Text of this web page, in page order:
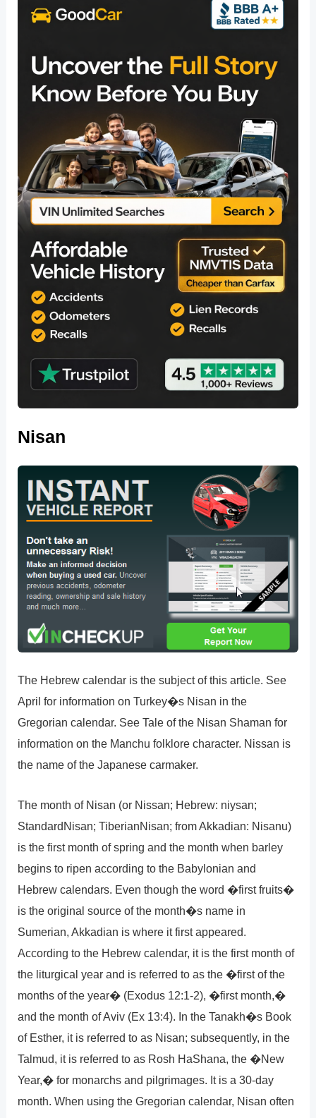
Nisan
The Hebrew calendar is the subject of this article. See
April for information on Turkey�s Nisan in the
Gregorian calendar. See Tale of the Nisan Shaman for
information on the Manchu folklore character. Nissan is
the name of the Japanese carmaker.
The month of Nisan (or Nissan; Hebrew: niysan;
StandardNisan; TiberianNisan; from Akkadian: Nisanu)
is the first month of spring and the month when barley
begins to ripen according to the Babylonian and
Hebrew calendars. Even though the word �first fruits�
is the original source of the month�s name in
Sumerian, Akkadian is where it first appeared.
According to the Hebrew calendar, it is the first month of
the liturgical year and is referred to as the �first of the
months of the year� (Exodus 12:1-2), �first month,�
and the month of Aviv (Ex 13:4). In the Tanakh�s Book
of Esther, it is referred to as Nisan; subsequently, in the
Talmud, it is referred to as Rosh HaShana, the �New
Year,� for monarchs and pilgrimages. It is a 30-day
month. When using the Gregorian calendar, Nisan often